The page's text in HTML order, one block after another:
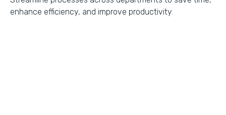
enhance efficiency, and improve productivity.